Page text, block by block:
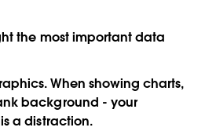
the most important data
When showing charts,
background - your
a distraction.